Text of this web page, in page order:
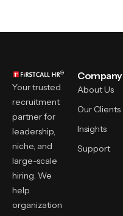
Your trusted
recruitment
partner for
leadership,
niche, and
large-scale
hiring. We
help
organization
Company
About Us
Our Clients
Insights
Support